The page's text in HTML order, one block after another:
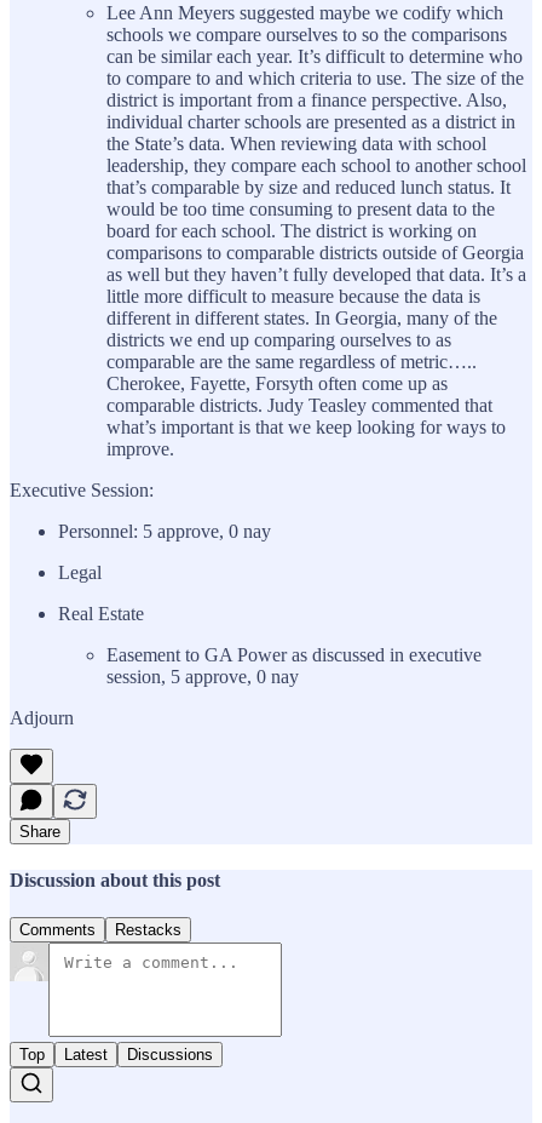
Lee Ann Meyers suggested maybe we codify which
schools we compare ourselves to so the comparisons
can be similar each year. It’s difficult to determine who
to compare to and which criteria to use. The size of the
district is important from a finance perspective. Also,
individual charter schools are presented as a district in
the State’s data. When reviewing data with school
leadership, they compare each school to another school
that’s comparable by size and reduced lunch status. It
would be too time consuming to present data to the
board for each school. The district is working on
comparisons to comparable districts outside of Georgia
as well but they haven’t fully developed that data. It’s a
little more difficult to measure because the data is
different in different states. In Georgia, many of the
districts we end up comparing ourselves to as
comparable are the same regardless of metric…..
Cherokee, Fayette, Forsyth often come up as
comparable districts. Judy Teasley commented that
what’s important is that we keep looking for ways to
improve.
Executive Session:
Personnel: 5 approve, 0 nay
Legal
Real Estate
Easement to GA Power as discussed in executive
session, 5 approve, 0 nay
Adjourn
Share
Discussion about this post
Comments Restacks
Top Latest Discussions